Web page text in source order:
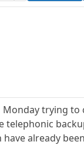
trying
telephonic
already